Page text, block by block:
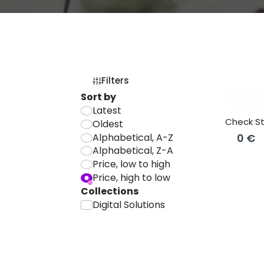
Filters
Sort by
Latest
Oldest
Alphabetical, A-Z
Alphabetical, Z-A
Price, low to high
Price, high to low
Collections
Digital Solutions
Check
0 €